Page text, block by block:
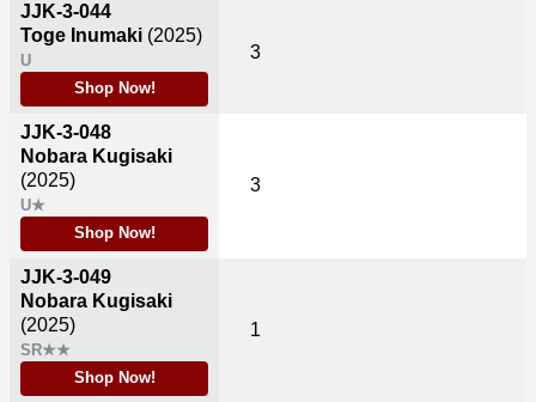
JJK-3-044
Toge Inumaki (2025)
U
Shop Now!
JJK-3-048
Nobara Kugisaki
(2025)
U★
Shop Now!
JJK-3-049
Nobara Kugisaki
(2025)
SR★★
Shop Now!
3
3
1